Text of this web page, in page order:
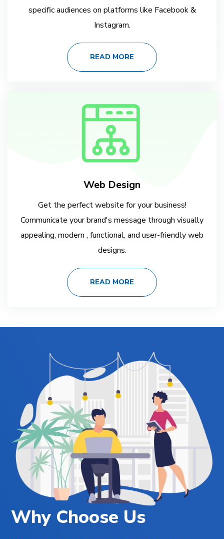
specific audiences on platforms like Facebook &
Instagram.
READ MORE
Web Design
Get the perfect website for your business!
Communicate your brand's message through visually
appealing, modern , functional, and user-friendly web
designs.
READ MORE
Why Choose Us